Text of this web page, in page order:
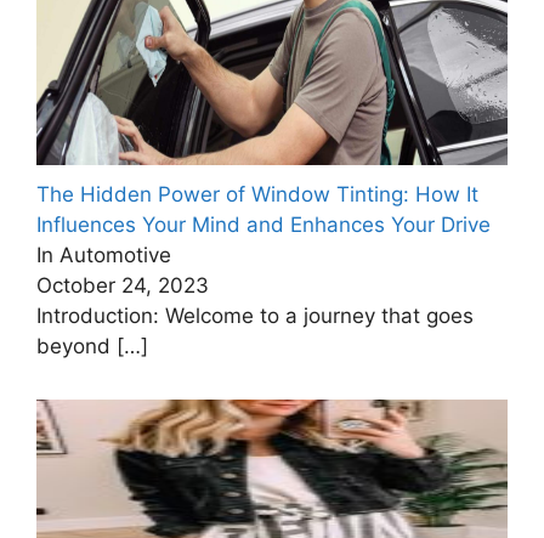
The Hidden Power of Window Tinting: How It
Influences Your Mind and Enhances Your Drive
In Automotive
October 24, 2023
Introduction: Welcome to a journey that goes
beyond […]